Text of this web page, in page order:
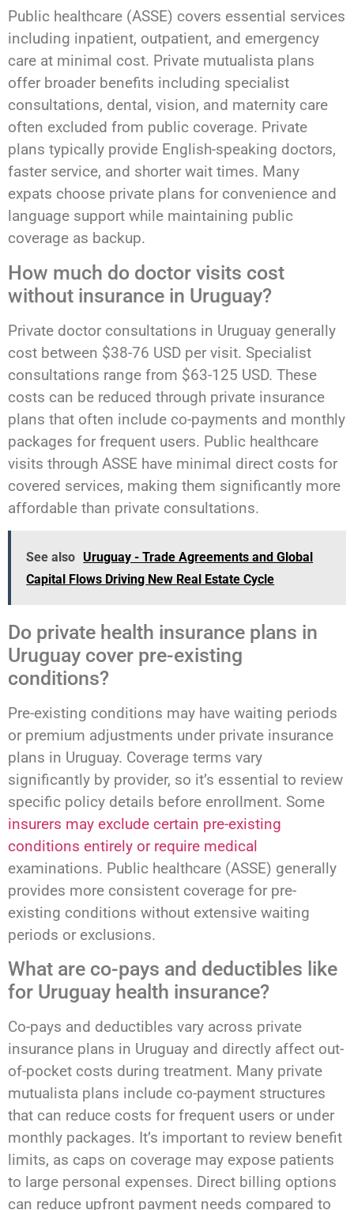
Public healthcare (ASSE) covers essential services
including inpatient, outpatient, and emergency
care at minimal cost. Private mutualista plans
offer broader benefits including specialist
consultations, dental, vision, and maternity care
often excluded from public coverage. Private
plans typically provide English-speaking doctors,
faster service, and shorter wait times. Many
expats choose private plans for convenience and
language support while maintaining public
coverage as backup.
How much do doctor visits cost
without insurance in Uruguay?
Private doctor consultations in Uruguay generally
cost between $38-76 USD per visit. Specialist
consultations range from $63-125 USD. These
costs can be reduced through private insurance
plans that often include co-payments and monthly
packages for frequent users. Public healthcare
visits through ASSE have minimal direct costs for
covered services, making them significantly more
affordable than private consultations.
See also Uruguay - Trade Agreements and Global
Capital Flows Driving New Real Estate Cycle
Do private health insurance plans in
Uruguay cover pre-existing
conditions?
Pre-existing conditions may have waiting periods
or premium adjustments under private insurance
plans in Uruguay. Coverage terms vary
significantly by provider, so it’s essential to review
specific policy details before enrollment. Some
insurers may exclude certain pre-existing
conditions entirely or require medical
examinations. Public healthcare (ASSE) generally
provides more consistent coverage for pre-
existing conditions without extensive waiting
periods or exclusions.
What are co-pays and deductibles like
for Uruguay health insurance?
Co-pays and deductibles vary across private
insurance plans in Uruguay and directly affect out-
of-pocket costs during treatment. Many private
mutualista plans include co-payment structures
that can reduce costs for frequent users or under
monthly packages. It’s important to review benefit
limits, as caps on coverage may expose patients
to large personal expenses. Direct billing options
can reduce upfront payment needs compared to